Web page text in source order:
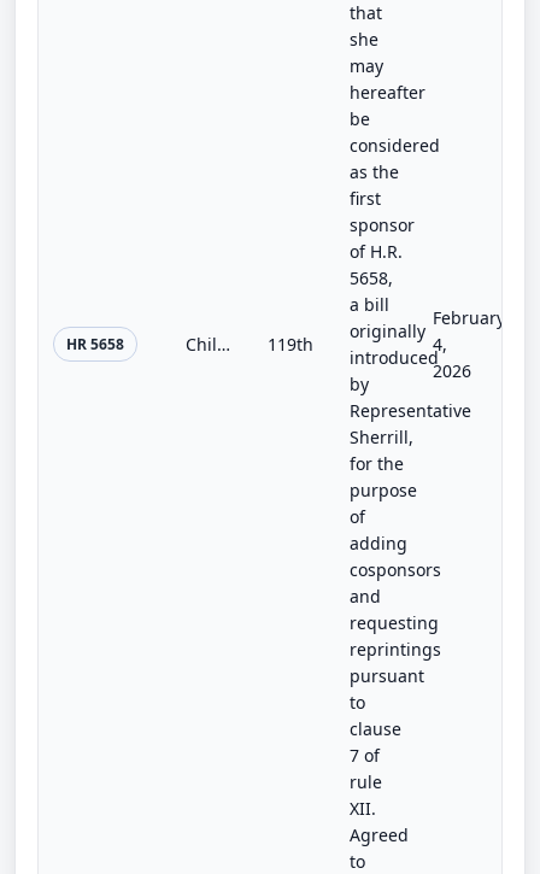
HR 5658 Child Care for Every Community Act 119th
that
she
may
hereafter
be
considered
as the
first
sponsor
of H.R.
5658,
a bill
originally
introduced
by
Representative
Sherrill,
for the
purpose
of
adding
cosponsors
and
requesting
reprintings
pursuant
to
clause
7 of
rule
XII.
Agreed
to
February
4,
2026